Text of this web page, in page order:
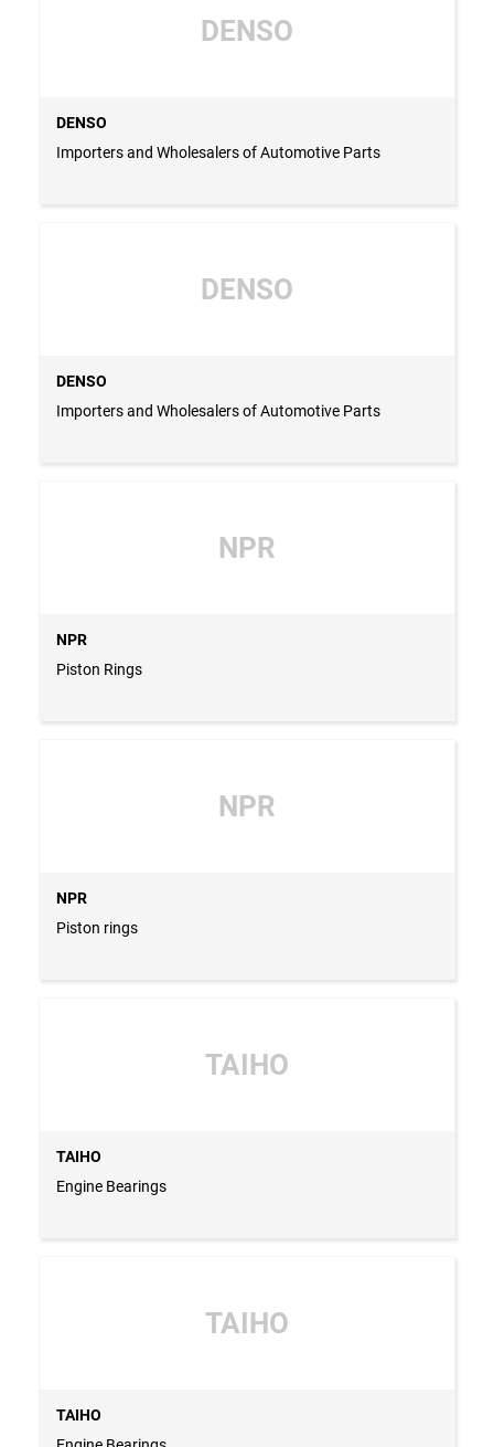
DENSO
DENSO
Importers and Wholesalers of Automotive Parts
DENSO
DENSO
Importers and Wholesalers of Automotive Parts
NPR
NPR
Piston Rings
NPR
NPR
Piston rings
TAIHO
TAIHO
Engine Bearings
TAIHO
TAIHO